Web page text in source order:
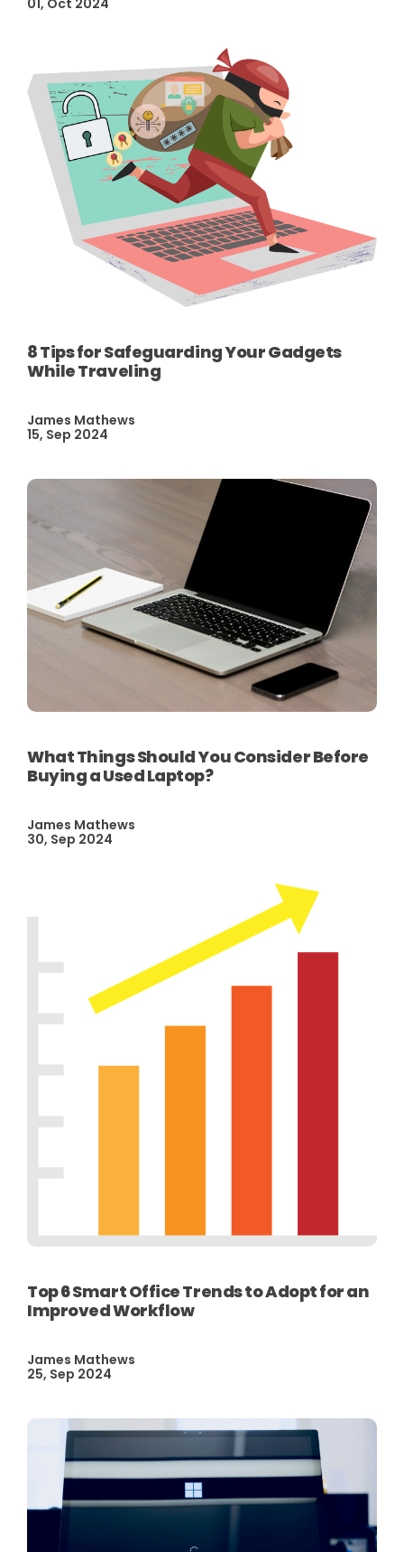
8 Tips for Safeguarding Your Gadgets
While Traveling
James Mathews
15, Sep 2024
What Things Should You Consider Before
Buying a Used Laptop?
James Mathews
30, Sep 2024
Top 6 Smart Office Trends to Adopt for an
Improved Workflow
James Mathews
25, Sep 2024